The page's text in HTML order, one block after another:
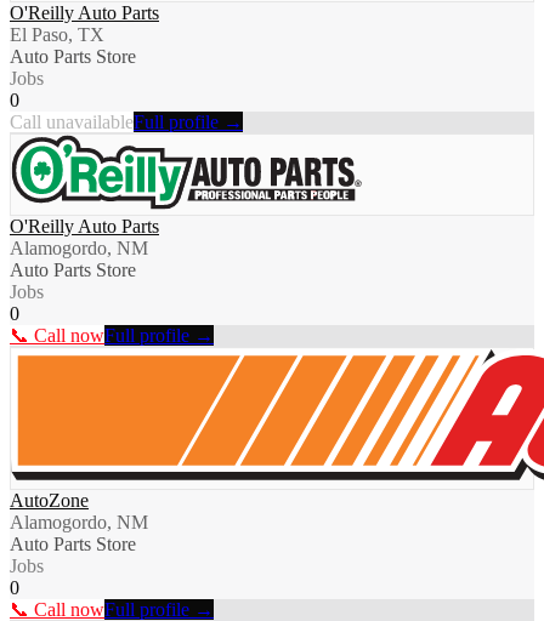
O'Reilly Auto Parts
El Paso, TX
Auto Parts Store
Jobs
0
Call unavailableFull profile →
O'Reilly Auto Parts
Alamogordo, NM
Auto Parts Store
Jobs
0
📞 Call nowFull profile →
AutoZone
Alamogordo, NM
Auto Parts Store
Jobs
0
📞 Call nowFull profile →